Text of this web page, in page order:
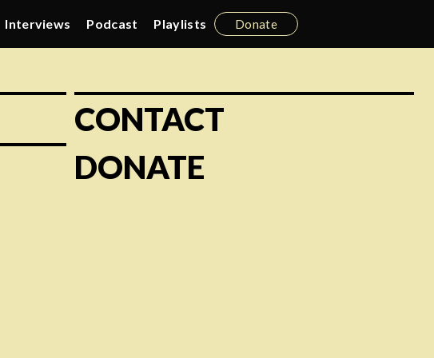
Interviews Podcast Playlists Donate
CONTACT
DONATE